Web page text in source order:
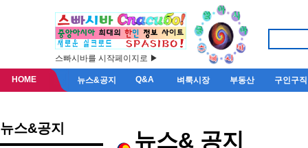
스빠시바를 시작페이지로 ▶
HOME 뉴스&공지 Q&A 벼룩시장 부동산 구인구직
뉴스&공지 뉴스& 공지